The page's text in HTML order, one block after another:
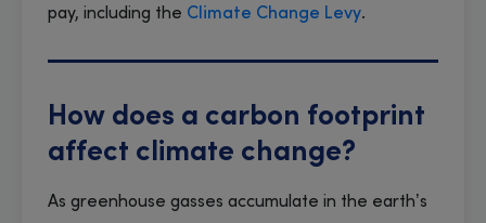
pay, including the Climate Change Levy.
How does a carbon footprint
affect climate change?
As greenhouse gasses accumulate in the earth’s